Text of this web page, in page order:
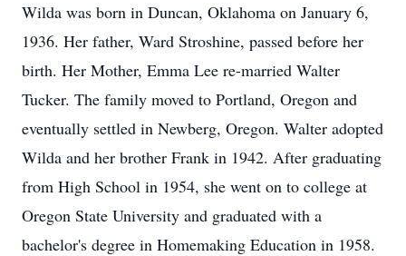
Wilda was born in Duncan, Oklahoma on January 6,
1936. Her father, Ward Stroshine, passed before her
birth. Her Mother, Emma Lee re-married Walter
Tucker. The family moved to Portland, Oregon and
eventually settled in Newberg, Oregon. Walter adopted
Wilda and her brother Frank in 1942. After graduating
from High School in 1954, she went on to college at
Oregon State University and graduated with a
bachelor's degree in Homemaking Education in 1958.